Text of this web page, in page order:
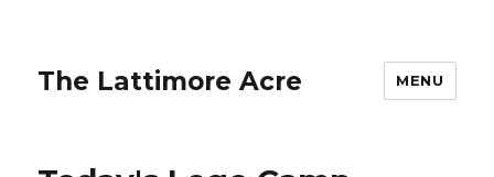
The Lattimore Acre MENU